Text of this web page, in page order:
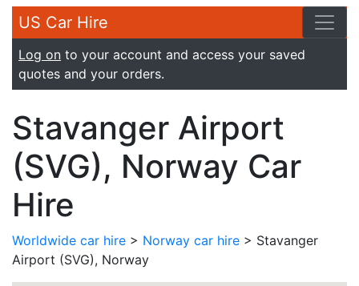
US Car Hire
Log on to your account and access your saved
quotes and your orders.
Stavanger Airport
(SVG), Norway Car
Hire
Worldwide car hire > Norway car hire > Stavanger
Airport (SVG), Norway